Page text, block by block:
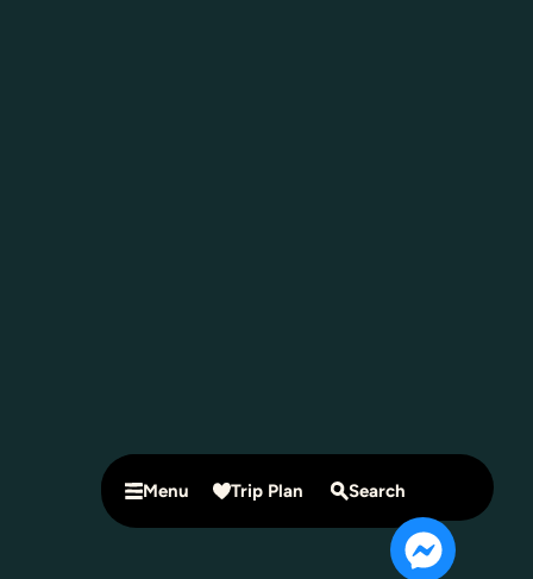
Menu Trip Plan Search